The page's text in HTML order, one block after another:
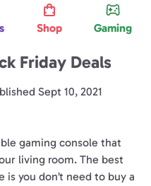
Shop Gaming
Friday Deals
Sept 10, 2021
gaming console that
living room. The best
you don’t need to buy a